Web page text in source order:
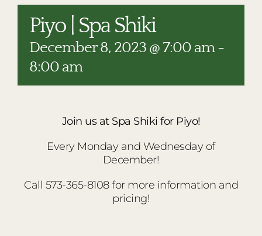
RESTAURANTS
PLAN AN EVENT
THE LODGE
Piyo | Spa Shiki
December 8, 2023 @ 7:00 am-
8:00 am
Join us at Spa Shiki for Piyo!
Every Monday and Wednesday of
December!
Call 573-365-8108 for more information and
pricing!